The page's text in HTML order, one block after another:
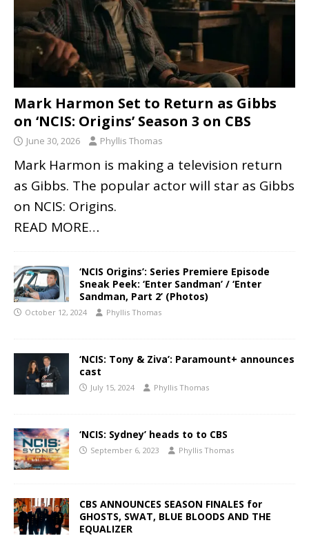
Mark Harmon Set to Return as Gibbs
on ‘NCIS: Origins’ Season 3 on CBS
June 30, 2026 Phyllis Thomas
Mark Harmon is making a television return
as Gibbs. The popular actor will star as Gibbs
on NCIS: Origins.
READ MORE…
‘NCIS Origins’: Series Premiere Episode
Sneak Peek: ‘Enter Sandman’ / ‘Enter
Sandman, Part 2’ (Photos)
October 12, 2024 Phyllis Thomas
‘NCIS: Tony & Ziva’: Paramount+ announces
cast
July 15, 2024 Phyllis Thomas
‘NCIS: Sydney’ heads to to CBS
September 6, 2023 Phyllis Thomas
CBS ANNOUNCES SEASON FINALES for
GHOSTS, SWAT, BLUE BLOODS AND THE
EQUALIZER